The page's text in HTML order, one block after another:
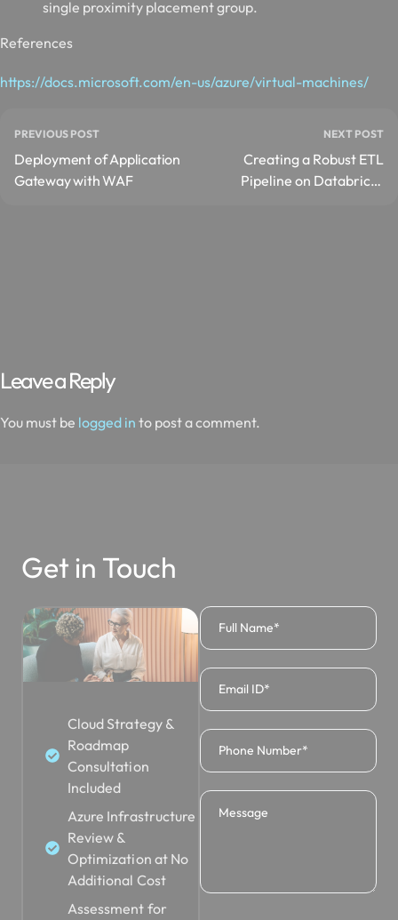
single proximity placement group.
References
https://docs.microsoft.com/en-us/azure/virtual-machines/
PREVIOUS POST
Deployment of Application
Gateway with WAF
NEXT POST
Creating a Robust ETL
Pipeline on Databricks
Leave a Reply
You must be logged in to post a comment.
Get in Touch
Cloud Strategy &
Roadmap
Consultation
Included
Azure Infrastructure
Review &
Optimization at No
Additional Cost
Assessment for